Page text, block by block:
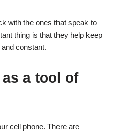
with the ones that speak to
thing is that they help keep
constant.
a tool of
cell phone. There are